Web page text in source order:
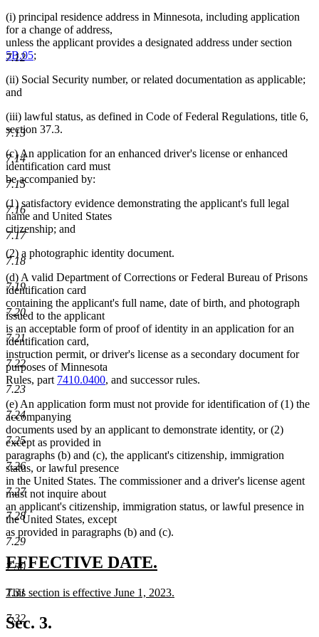
7.12
7.13
7.14
7.15
7.16
7.17
7.18
7.19
7.20
7.21
7.22
7.23
7.24
7.25
7.26
7.27
7.28
7.29
7.30
7.31
7.32
(i) principal residence address in Minnesota, including application
for a change of address,
unless the applicant provides a designated address under section
5B.05;
(ii) Social Security number, or related documentation as applicable;
and
(iii) lawful status, as defined in Code of Federal Regulations, title 6,
section 37.3.
(c) An application for an enhanced driver's license or enhanced
identification card must
be accompanied by:
(1) satisfactory evidence demonstrating the applicant's full legal
name and United States
citizenship; and
(2) a photographic identity document.
(d) A valid Department of Corrections or Federal Bureau of Prisons
identification card
containing the applicant's full name, date of birth, and photograph
issued to the applicant
is an acceptable form of proof of identity in an application for an
identification card,
instruction permit, or driver's license as a secondary document for
purposes of Minnesota
Rules, part 7410.0400, and successor rules.
(e) An application form must not provide for identification of (1) the
accompanying
documents used by an applicant to demonstrate identity, or (2)
except as provided in
paragraphs (b) and (c), the applicant's citizenship, immigration
status, or lawful presence
in the United States. The commissioner and a driver's license agent
must not inquire about
an applicant's citizenship, immigration status, or lawful presence in
the United States, except
as provided in paragraphs (b) and (c).
new
begin
EFFECTIVE DATE.
end
new
begin
This section is effective June 1, 2023.
text
end
Sec. 3.